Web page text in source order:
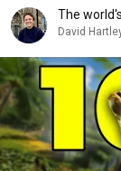
The
David